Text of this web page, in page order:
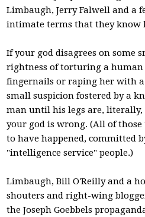
Limbaugh, Jerry Falwell and a
intimate terms that they know
If your god disagrees on some
rightness of torturing a
fingernails or raping her with
small suspicion fostered by a
man until his legs are, literally,
your god is wrong. (All of
to have happened, committed
"intelligence service" people.)
Limbaugh, Bill O'Reilly and a
shouters and right-wing
the Joseph Goebbels